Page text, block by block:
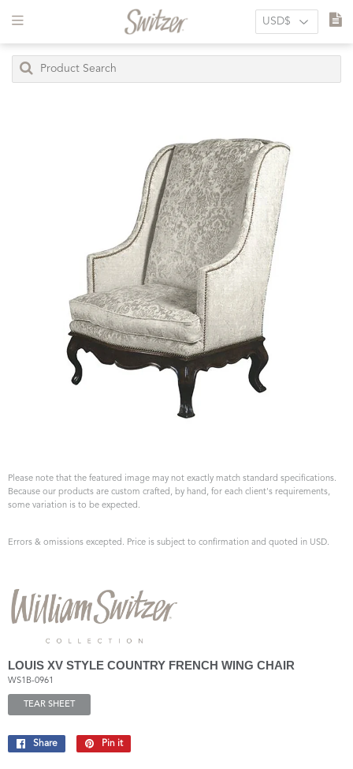
Please note that the featured image may not exactly match standard specifications.
Because our products are custom crafted, by hand, for each client's requirements,
some variation is to be expected.
Errors & omissions excepted. Price is subject to confirmation and quoted in USD.
LOUIS XV STYLE COUNTRY FRENCH WING CHAIR
WS1B-0961
TEAR SHEET
Share
Share
Pin it